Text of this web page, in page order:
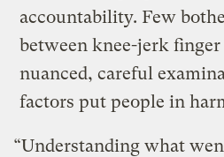
accountability. Few
between knee-jerk
nuanced, careful
factors put people in
“Understanding what